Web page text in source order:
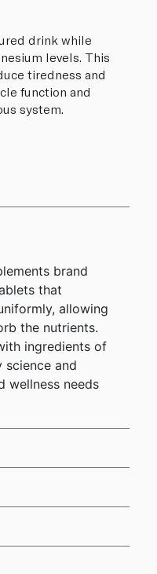
drink while
levels. This
tiredness and
function and
system.
brand
that
allowing
the nutrients.
ingredients of
science and
wellness needs